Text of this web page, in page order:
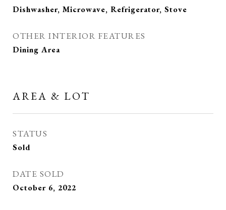
Dishwasher, Microwave, Refrigerator, Stove
OTHER INTERIOR FEATURES
Dining Area
AREA & LOT
STATUS
Sold
DATE SOLD
October 6, 2022